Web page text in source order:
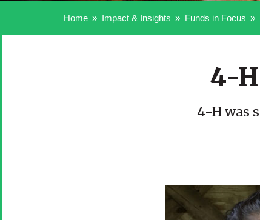
Home Impact & Insights Funds in Focus
4-
4-H was